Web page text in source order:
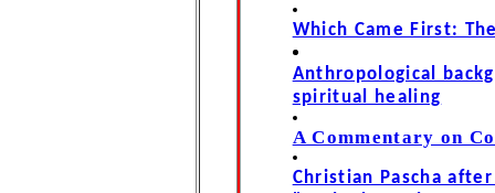
Which Came First:
Anthropological
spiritual healing
A Commentary on
Christian Pascha